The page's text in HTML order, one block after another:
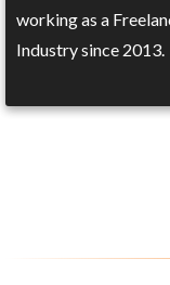
working as a
Industry since 2013.